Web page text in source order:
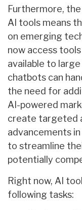
Furthermore,
AI tools means
on emerging
now access
available to
chatbots can
the need for
AI-powered
create targeted
advancements
to streamline
potentially
Right now, AI
following tasks: